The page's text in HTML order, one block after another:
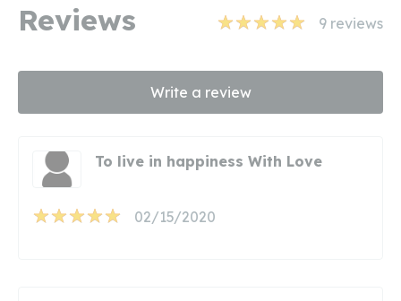
Reviews 9 reviews
Write a review
To live in happiness With Love
02/15/2020